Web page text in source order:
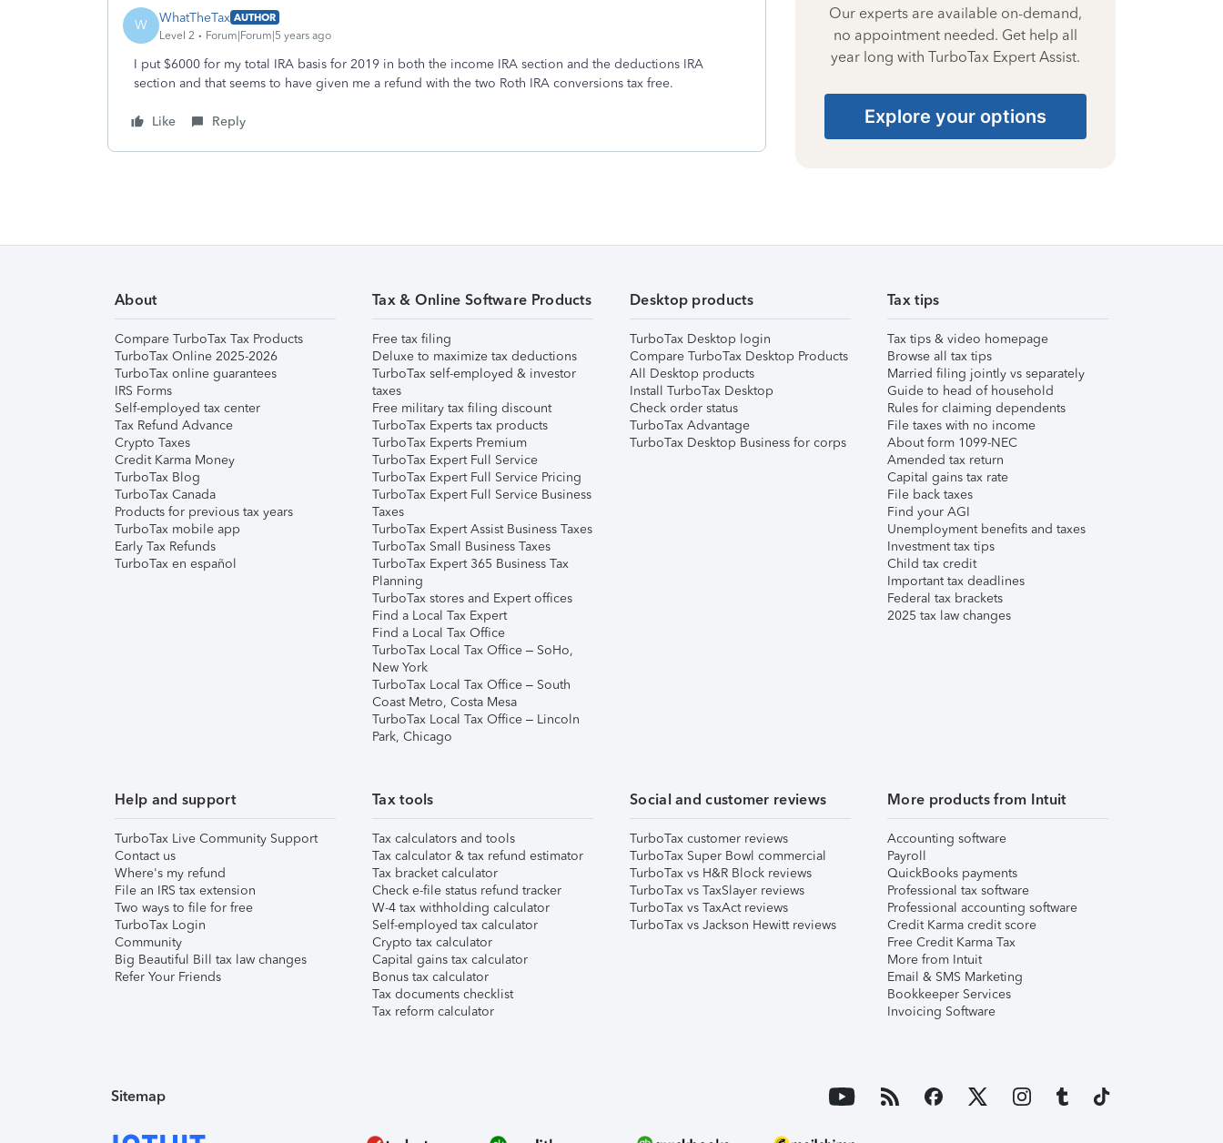
W WhatTheTax AUTHOR
Level 2
Forum|Forum|5 years ago
I put $6000 for my total IRA basis for 2019 in both the income IRA section and the deductions IRA
section and that seems to have given me a refund with the two Roth IRA conversions tax free.
Like Reply
Our experts are available on-demand,
no appointment needed. Get help all
year long with TurboTax Expert Assist.
Explore your options
About
Compare TurboTax Tax Products
TurboTax Online 2025-2026
TurboTax online guarantees
IRS Forms
Self-employed tax center
Tax Refund Advance
Crypto Taxes
Credit Karma Money
TurboTax Blog
TurboTax Canada
Products for previous tax years
TurboTax mobile app
Early Tax Refunds
TurboTax en español
Tax & Online Software Products
Free tax filing
Deluxe to maximize tax deductions
TurboTax self-employed & investor
taxes
Free military tax filing discount
TurboTax Experts tax products
TurboTax Experts Premium
TurboTax Expert Full Service
TurboTax Expert Full Service Pricing
TurboTax Expert Full Service Business
Taxes
TurboTax Expert Assist Business Taxes
TurboTax Small Business Taxes
TurboTax Expert 365 Business Tax
Planning
TurboTax stores and Expert offices
Find a Local Tax Expert
Find a Local Tax Office
TurboTax Local Tax Office – SoHo,
New York
TurboTax Local Tax Office – South
Coast Metro, Costa Mesa
TurboTax Local Tax Office – Lincoln
Park, Chicago
Desktop products
TurboTax Desktop login
Compare TurboTax Desktop Products
All Desktop products
Install TurboTax Desktop
Check order status
TurboTax Advantage
TurboTax Desktop Business for corps
Tax tips
Tax tips & video homepage
Browse all tax tips
Married filing jointly vs separately
Guide to head of household
Rules for claiming dependents
File taxes with no income
About form 1099-NEC
Amended tax return
Capital gains tax rate
File back taxes
Find your AGI
Unemployment benefits and taxes
Investment tax tips
Child tax credit
Important tax deadlines
Federal tax brackets
2025 tax law changes
Help and support
TurboTax Live Community Support
Contact us
Where's my refund
File an IRS tax extension
Two ways to file for free
TurboTax Login
Community
Big Beautiful Bill tax law changes
Refer Your Friends
Tax tools
Tax calculators and tools
Tax calculator & tax refund estimator
Tax bracket calculator
Check e-file status refund tracker
W-4 tax withholding calculator
Self-employed tax calculator
Crypto tax calculator
Capital gains tax calculator
Bonus tax calculator
Tax documents checklist
Tax reform calculator
Social and customer reviews
TurboTax customer reviews
TurboTax Super Bowl commercial
TurboTax vs H&R Block reviews
TurboTax vs TaxSlayer reviews
TurboTax vs TaxAct reviews
TurboTax vs Jackson Hewitt reviews
More products from Intuit
Accounting software
Payroll
QuickBooks payments
Professional tax software
Professional accounting software
Credit Karma credit score
Free Credit Karma Tax
More from Intuit
Email & SMS Marketing
Bookkeeper Services
Invoicing Software
Sitemap